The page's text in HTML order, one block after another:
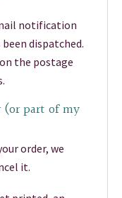
notification
dispatched.
the postage
(or part of my
order, we
it.